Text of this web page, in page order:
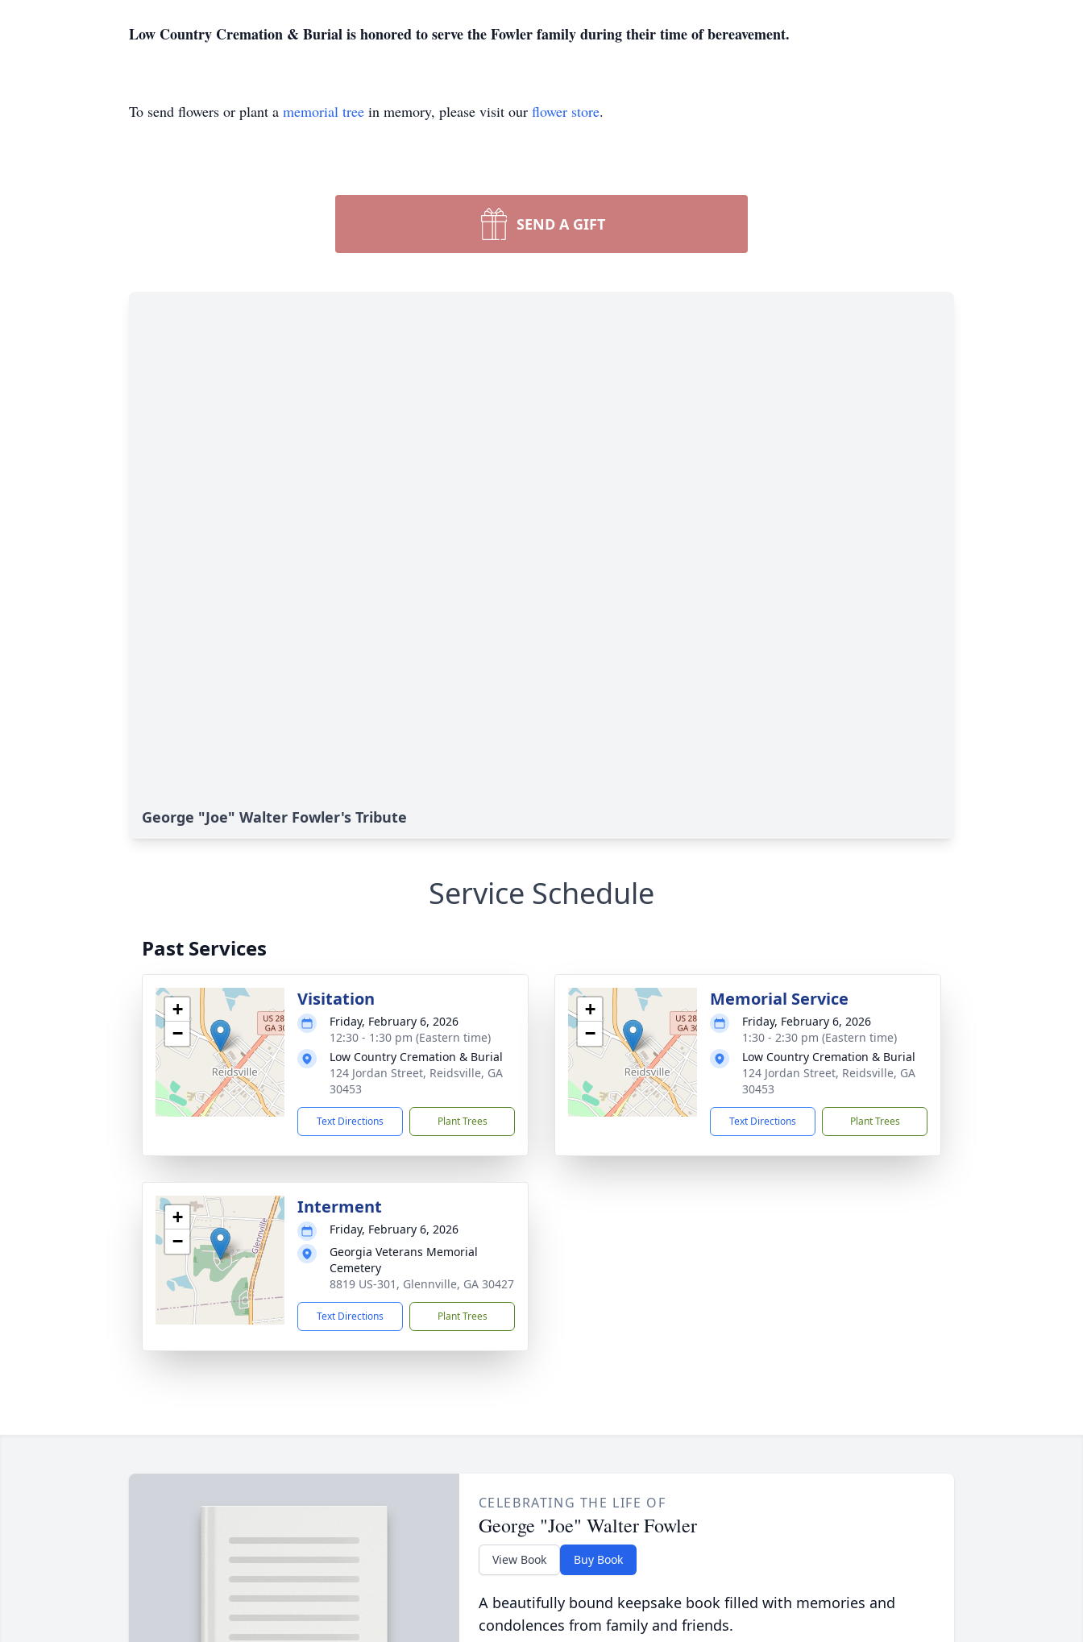
Low Country Cremation & Burial is honored to serve the Fowler family during their time of bereavement.
To send flowers or plant a memorial tree in memory, please visit our flower store.
SEND A GIFT
George "Joe" Walter Fowler's Tribute
Service Schedule
Past Services
+
−
Visitation
Friday, February 6, 2026
12:30 - 1:30 pm (Eastern time)
Low Country Cremation & Burial
124 Jordan Street, Reidsville, GA
30453
Text Directions Plant Trees
+
−
Memorial Service
Friday, February 6, 2026
1:30 - 2:30 pm (Eastern time)
Low Country Cremation & Burial
124 Jordan Street, Reidsville, GA
30453
Text Directions Plant Trees
+
−
Interment
Friday, February 6, 2026
Georgia Veterans Memorial
Cemetery
8819 US-301, Glennville, GA 30427
Text Directions Plant Trees
CELEBRATING THE LIFE OF
George "Joe" Walter Fowler
View Book Buy Book
A beautifully bound keepsake book filled with memories and
condolences from family and friends.